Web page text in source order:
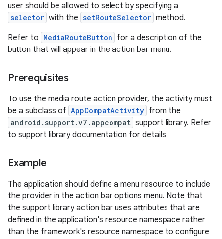
user should be allowed to select by specifying a
selector with the setRouteSelector method.
Refer to MediaRouteButton for a description of the
button that will appear in the action bar menu.
Prerequisites
To use the media route action provider, the activity must
be a subclass of AppCompatActivity from the
android.support.v7.appcompat support library. Refer
to support library documentation for details.
Example
The application should define a menu resource to include
the provider in the action bar options menu. Note that
the support library action bar uses attributes that are
defined in the application's resource namespace rather
than the framework's resource namespace to configure